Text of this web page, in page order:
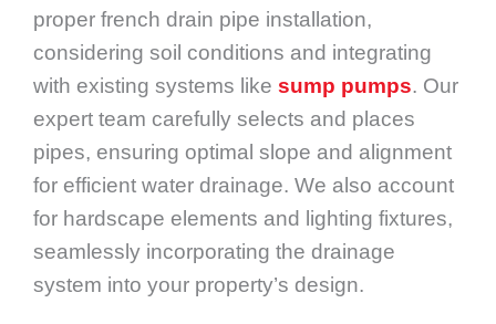
proper french drain pipe installation,
considering soil conditions and integrating
with existing systems like sump pumps. Our
expert team carefully selects and places
pipes, ensuring optimal slope and alignment
for efficient water drainage. We also account
for hardscape elements and lighting fixtures,
seamlessly incorporating the drainage
system into your property’s design.